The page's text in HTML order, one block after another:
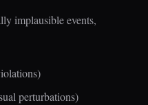
implausible events,
perturbations)